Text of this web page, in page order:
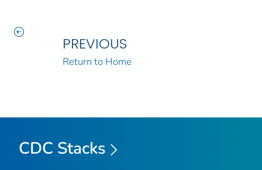
PREVIOUS
Return to Home
CDC Stacks